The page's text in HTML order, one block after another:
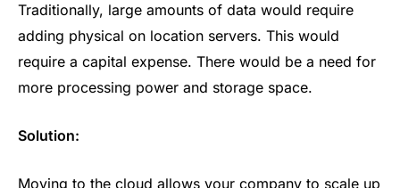
Traditionally, large amounts of data would require
adding physical on location servers. This would
require a capital expense. There would be a need for
more processing power and storage space.
Solution:
Moving to the cloud allows your company to scale up